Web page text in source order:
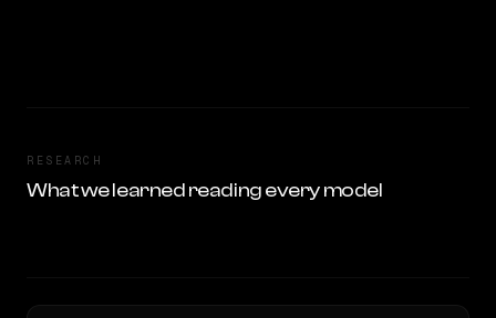
RESEARCH
What we learned reading every model